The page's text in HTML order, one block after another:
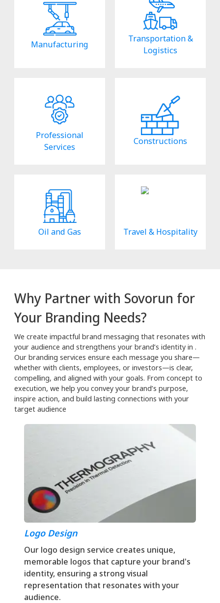
Manufacturing
Transportation &
Logistics
Professional
Services
Constructions
Oil and Gas Travel & Hospitality
Why Partner with Sovorun for
Your Branding Needs?
We create impactful brand messaging that resonates with
your audience and strengthens your brand’s identity in .
Our branding services ensure each message you share—
whether with clients, employees, or investors—is clear,
compelling, and aligned with your goals. From concept to
execution, we help you convey your brand’s purpose,
inspire action, and build lasting connections with your
target audience
Logo Design
Our logo design service creates unique,
memorable logos that capture your brand's
identity, ensuring a strong visual
representation that resonates with your
audience.